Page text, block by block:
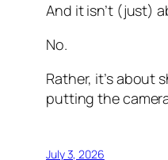
And it isn’t (just)
No.
Rather, it’s about
putting the
July 3, 2026